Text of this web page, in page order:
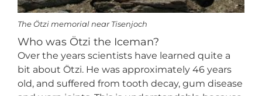
The Ötzi memorial near Tisenjoch
Who was Ötzi the Iceman?
Over the years scientists have learned quite a
bit about Ötzi. He was approximately 46 years
old, and suffered from tooth decay, gum disease